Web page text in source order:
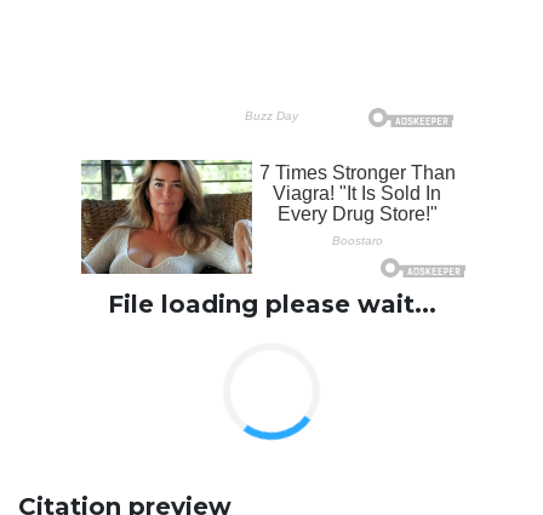
File loading please wait...
Citation preview